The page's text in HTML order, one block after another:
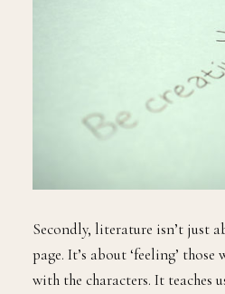
Secondly, literature isn’t just
page. It’s about ‘feeling’
with the characters. It teaches